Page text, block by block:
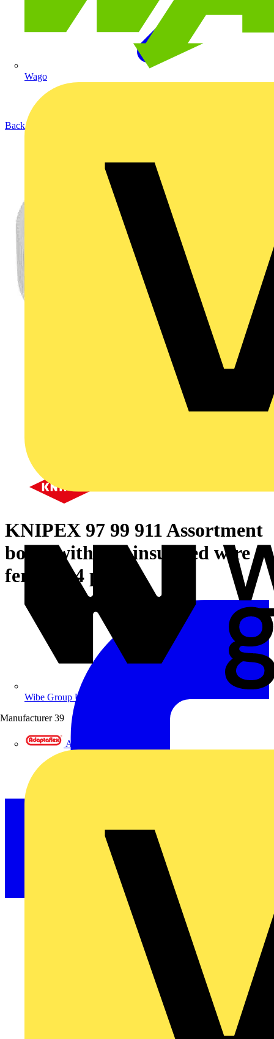
Wago
Wibe Group UK
Manufacturer 39
Adaptaflex
Back to Products
KNIPEX 97 99 911 Assortment
boxes with 350 insulated wire
ferrules 4 parts